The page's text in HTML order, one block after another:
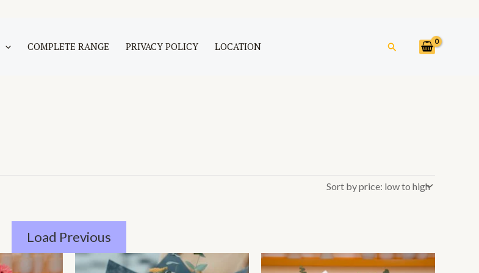
COMPLETE RANGE PRIVACY POLICY LOCATION Search
Load Previous
Price
range:
This